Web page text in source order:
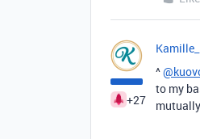
+27
^
to my